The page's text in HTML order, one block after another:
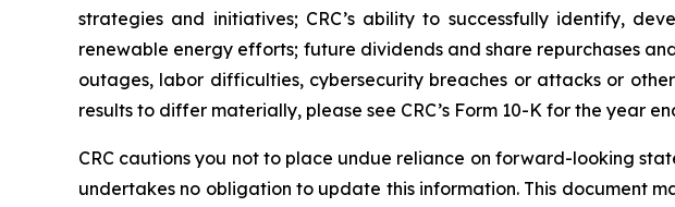
strategies and initiatives; CRC’s ability to successfully identify,
renewable energy efforts; future dividends and share repurchases
outages, labor difficulties, cybersecurity breaches or attacks or
results to differ materially, please see CRC’s Form 10-K for the year
CRC cautions you not to place undue reliance on forward-looking
undertakes no obligation to update this information. This document